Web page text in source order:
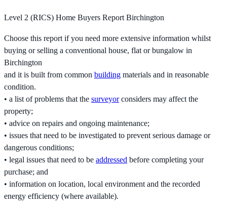
Level 2 (RICS) Home Buyers Report Birchington
Choose this report if you need more extensive information whilst
buying or selling a conventional house, flat or bungalow in
Birchington
and it is built from common building materials and in reasonable
condition.
• a list of problems that the surveyorconsiders may affect the
property;
• advice on repairs and ongoing maintenance;
• issues that need to be investigated to prevent serious damage or
dangerous conditions;
• legal issues that need to be addressed before completing your
purchase; and
• information on location, local environment and the recorded
energy efficiency (where available).